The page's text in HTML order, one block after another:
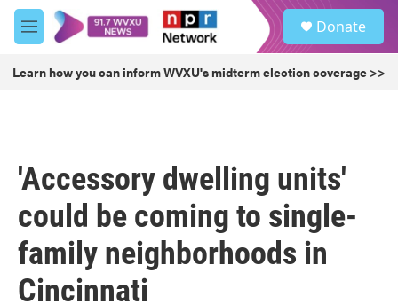
Skip to main content
M
e
u
Donate
Learn how you can inform WVXU's midterm election coverage >>
'Accessory dwelling units'
could be coming to single-
family neighborhoods in
Cincinnati